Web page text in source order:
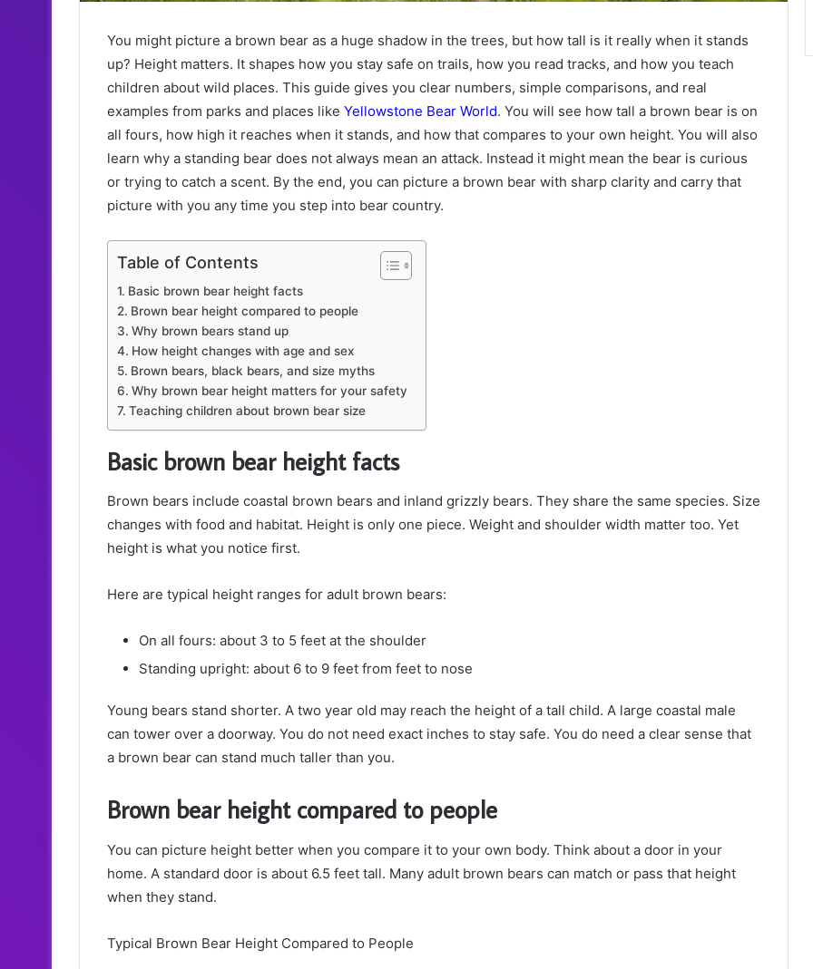
You might picture a brown bear as a huge shadow in the trees, but how tall is it really when it stands
up? Height matters. It shapes how you stay safe on trails, how you read tracks, and how you teach
children about wild places. This guide gives you clear numbers, simple comparisons, and real
examples from parks and places like Yellowstone Bear World. You will see how tall a brown bear is on
all fours, how high it reaches when it stands, and how that compares to your own height. You will also
learn why a standing bear does not always mean an attack. Instead it might mean the bear is curious
or trying to catch a scent. By the end, you can picture a brown bear with sharp clarity and carry that
picture with you any time you step into bear country.
Table of Contents
Basic brown bear height facts
Brown bear height compared to people
Why brown bears stand up
How height changes with age and sex
Brown bears, black bears, and size myths
Why brown bear height matters for your safety
Teaching children about brown bear size
Basic brown bear height facts
Brown bears include coastal brown bears and inland grizzly bears. They share the same species. Size
changes with food and habitat. Height is only one piece. Weight and shoulder width matter too. Yet
height is what you notice first.
Here are typical height ranges for adult brown bears:
On all fours: about 3 to 5 feet at the shoulder
Standing upright: about 6 to 9 feet from feet to nose
Young bears stand shorter. A two year old may reach the height of a tall child. A large coastal male
can tower over a doorway. You do not need exact inches to stay safe. You do need a clear sense that
a brown bear can stand much taller than you.
Brown bear height compared to people
You can picture height better when you compare it to your own body. Think about a door in your
home. A standard door is about 6.5 feet tall. Many adult brown bears can match or pass that height
when they stand.
Typical Brown Bear Height Compared to People